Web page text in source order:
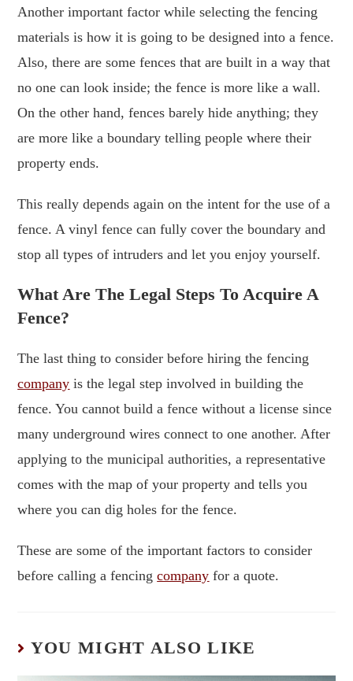
Another important factor while selecting the fencing
materials is how it is going to be designed into a fence.
Also, there are some fences that are built in a way that
no one can look inside; the fence is more like a wall.
On the other hand, fences barely hide anything; they
are more like a boundary telling people where their
property ends.
This really depends again on the intent for the use of a
fence. A vinyl fence can fully cover the boundary and
stop all types of intruders and let you enjoy yourself.
What Are The Legal Steps To Acquire A
Fence?
The last thing to consider before hiring the fencing
company is the legal step involved in building the
fence. You cannot build a fence without a license since
many underground wires connect to one another. After
applying to the municipal authorities, a representative
comes with the map of your property and tells you
where you can dig holes for the fence.
These are some of the important factors to consider
before calling a fencingcompany for a quote.
YOU MIGHT ALSO LIKE